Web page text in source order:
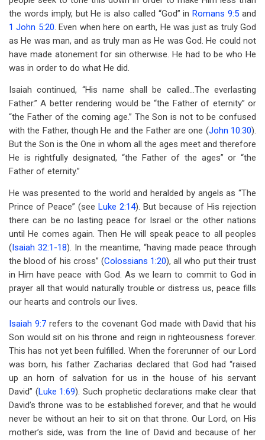
the words imply, but He is also called “God” inRomans 9:5 and
1 John 5:20. Even when here on earth, He was just as truly God
as He was man, and as truly man as He was God. He could not
have made atonement for sin otherwise. He had to be who He
was in order to do what He did.
Isaiah continued, “His name shall be called…The everlasting
Father.” A better rendering would be “the Father of eternity” or
“the Father of the coming age.” The Son is not to be confused
with the Father, though He and the Father are one (John 10:30).
But the Son is the One in whom all the ages meet and therefore
He is rightfully designated, “the Father of the ages” or “the
Father of eternity.”
He was presented to the world and heralded by angels as “The
Prince of Peace” (see Luke 2:14). But because of His rejection
there can be no lasting peace for Israel or the other nations
until He comes again. Then He will speak peace to all peoples
(Isaiah 32:1-18). In the meantime, “having made peace through
the blood of his cross” (Colossians 1:20), all who put their trust
in Him have peace with God. As we learn to commit to God in
prayer all that would naturally trouble or distress us, peace fills
our hearts and controls our lives.
Isaiah 9:7refers to the covenant God made with David that his
Son would sit on his throne and reign in righteousness forever.
This has not yet been fulfilled. When the forerunner of our Lord
was born, his father Zacharias declared that God had “raised
up an horn of salvation for us in the house of his servant
David” (Luke 1:69). Such prophetic declarations make clear that
David’s throne was to be established forever, and that he would
never be without an heir to sit on that throne. Our Lord, on His
mother’s side, was from the line of David and because of her